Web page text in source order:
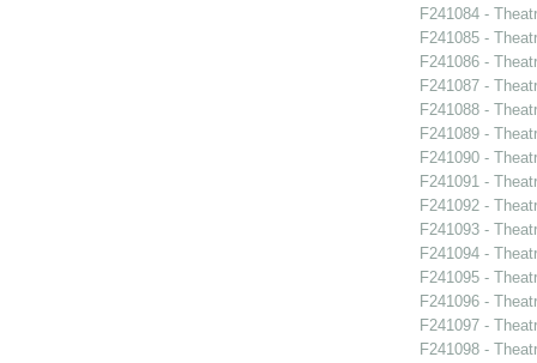
F241084 -
F241085 -
F241086 -
F241087 -
F241088 -
F241089 -
F241090 -
F241091 -
F241092 -
F241093 -
F241094 -
F241095 -
F241096 -
F241097 -
F241098 -